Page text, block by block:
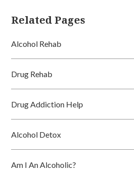
Related Pages
Alcohol Rehab
Drug Rehab
Drug Addiction Help
Alcohol Detox
Am I An Alcoholic?